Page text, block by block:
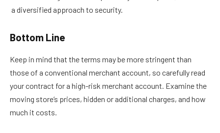
a diversified approach to security.
Bottom Line
Keep in mind that the terms may be more stringent than
those of a conventional merchant account, so carefully read
your contract for a high-risk merchant account. Examine the
moving store’s prices, hidden or additional charges, and how
much it costs.